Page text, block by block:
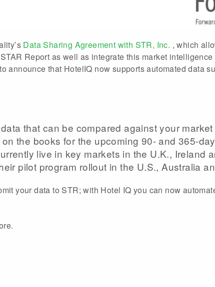
Data Sharing Agreement with STR, Inc. , which
Report as well as integrate this market
announce that HotelIQ now supports automated data
that can be compared against your
the books for the upcoming 90- and 365-
live in key markets in the U.K., Ireland
pilot program rollout in the U.S., Australia
your data to STR; with Hotel IQ you can now